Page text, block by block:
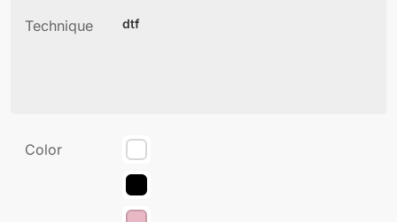
Technique dtf
Color